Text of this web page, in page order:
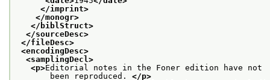
</imprint>
</monogr>
</biblStruct>
</sourceDesc>
</fileDesc>
<encodingDesc>
<samplingDecl>
<p>Editorial notes in the Foner edition have not
been reproduced. </p>